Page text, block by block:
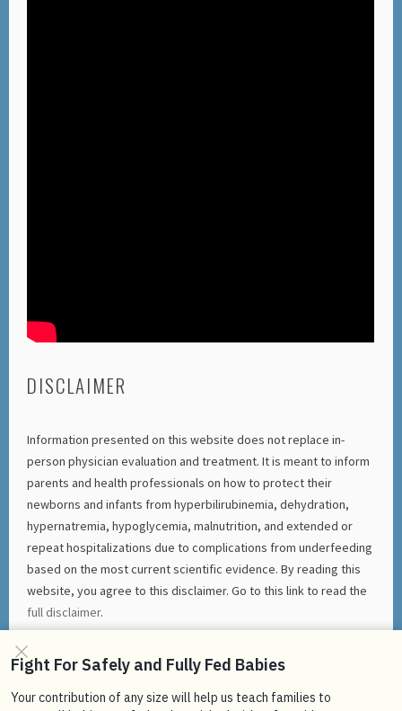
DISCLAIMER
Information presented on this website does not replace in-
person physician evaluation and treatment. It is meant to inform
parents and health professionals on how to protect their
newborns and infants from hyperbilirubinemia, dehydration,
hypernatremia, hypoglycemia, malnutrition, and extended or
repeat hospitalizations due to complications from underfeeding
based on the most current scientific evidence. By reading this
website, you agree to this disclaimer. Go to this link to read the
full disclaimer.